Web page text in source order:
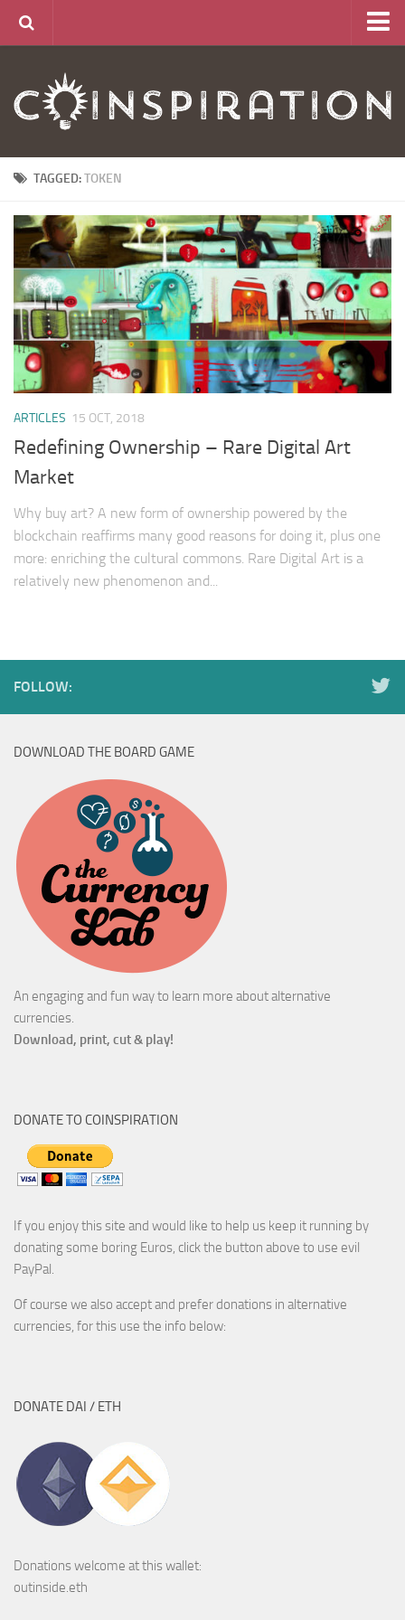
About
Articles
CurrencyLab Game
Contact
TAGGED:TOKEN
ARTICLES 15 OCT, 2018
Redefining Ownership – Rare Digital Art
Market
Why buy art? A new form of ownership powered by the
blockchain reaffirms many good reasons for doing it, plus one
more: enriching the cultural commons. Rare Digital Art is a
relatively new phenomenon and...
FOLLOW:
DOWNLOAD THE BOARD GAME
An engaging and fun way to learn more about alternative
currencies.
Download, print, cut & play!
DONATE TO COINSPIRATION
If you enjoy this site and would like to help us keep it running by
donating some boring Euros, click the button above to use evil
PayPal.
Of course we also accept and prefer donations in alternative
currencies, for this use the info below:
DONATE DAI / ETH
Donations welcome at this wallet:
outinside.eth